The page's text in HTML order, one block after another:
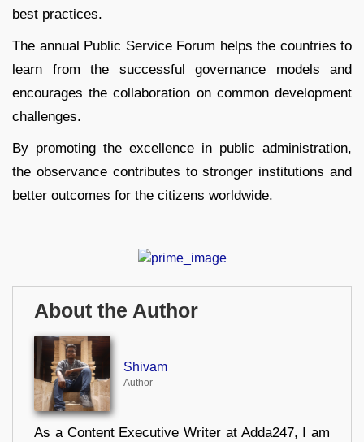
best practices.
The annual Public Service Forum helps the countries to
learn from the successful governance models and
encourages the collaboration on common development
challenges.
By promoting the excellence in public administration,
the observance contributes to stronger institutions and
better outcomes for the citizens worldwide.
About the Author
Shivam
Author
As a Content Executive Writer at Adda247, I am